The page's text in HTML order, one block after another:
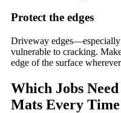
Protect the edges
Driveway
vulnerable to cracking.
edge of the surface
Which Jobs
Mats Every Time